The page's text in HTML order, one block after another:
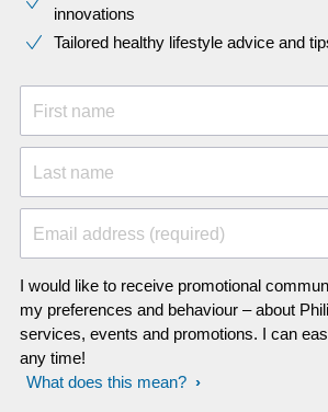
innovations​
Tailored healthy lifestyle advice and
First name
Last name
Email address (required)
I would like to receive promotional
my preferences and behaviour – about
services, events and promotions. I can
any time!
What does this mean?